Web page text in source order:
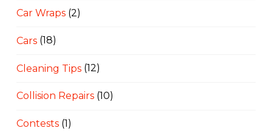
Car Wraps(2)
Cars(18)
Cleaning Tips(12)
Collision Repairs(10)
Contests(1)